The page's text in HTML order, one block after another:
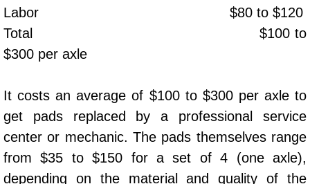
Gazebo Towing Las Vegas NV
Heavy Duty Towing Las Vegas NV
Heavy Duty Towing and Cost Las
Battery Jump Start Las Vegas NV
Junk Car Removal Las Vegas NV
Labor $80 to $120
Total $100 to
$300 per axle
It costs an average of $100 to $300 per axle to
get pads replaced by a professional service
center or mechanic. The pads themselves range
from $35 to $150 for a set of 4 (one axle),
depending on the material and quality of the